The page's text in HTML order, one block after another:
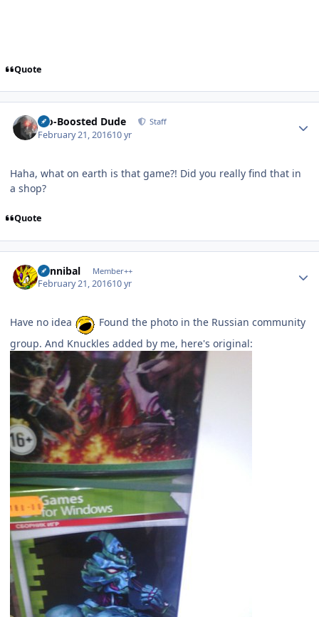
Quote
Bio-Boosted Dude Staff
February 21, 201610 yr
Haha, what on earth is that game?! Did you really find that in
a shop?
Quote
Cannibal Member++
February 21, 201610 yr
Have no idea
Found the photo in the Russian community
group. And Knuckles added by me, here's original: